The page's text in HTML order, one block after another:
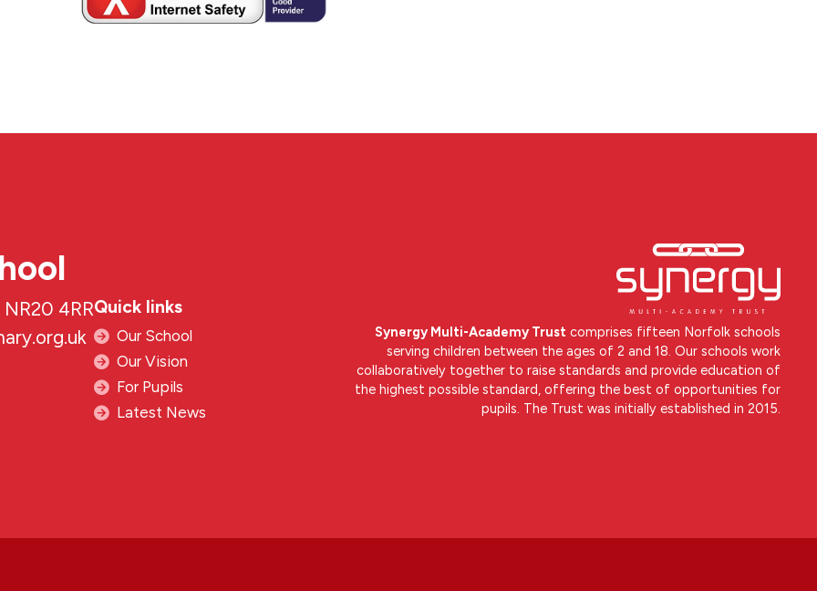
4RRQuick links
Our School
Our Vision
For Pupils
Latest News
Synergy Multi-Academy Trust comprises fifteen Norfolk schools
serving children between the ages of 2 and 18. Our schools work
collaboratively together to raise standards and provide education of
the highest possible standard, offering the best of opportunities for
pupils. The Trust was initially established in 2015.